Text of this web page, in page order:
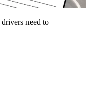
need to